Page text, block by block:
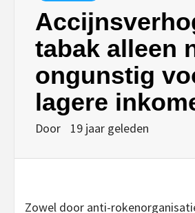
tabak alleen
ongunstig
lagere
Door 19 jaar geleden
Zowel door anti-